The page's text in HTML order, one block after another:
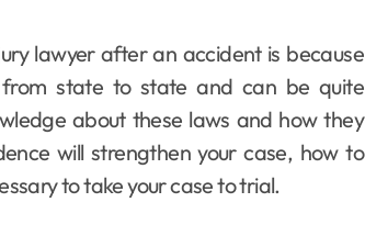
lawyer after an accident is because
state to state and can be quite
about these laws and how they
will strengthen your case, how to
to take your case to trial.